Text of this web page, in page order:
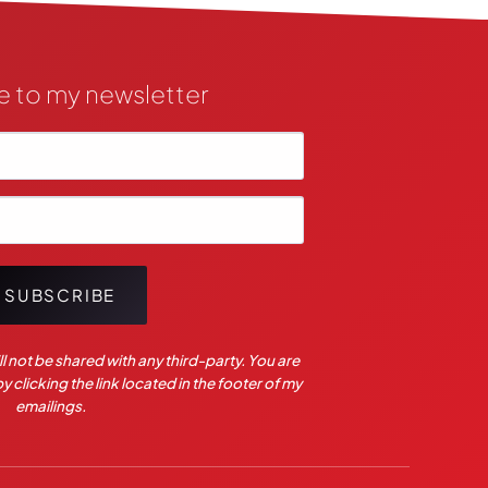
to my newsletter
SUBSCRIBE
not be shared with any third-party. You are
clicking the link located in the footer of my
emailings.